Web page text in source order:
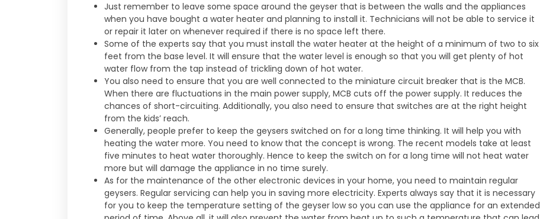
Just remember to leave some space around the geyser that is between the walls and the appliances
when you have bought a water heater and planning to install it. Technicians will not be able to service it
or repair it later on whenever required if there is no space left there.
Some of the experts say that you must install the water heater at the height of a minimum of two to six
feet from the base level. It will ensure that the water level is enough so that you will get plenty of hot
water flow from the tap instead of trickling down of hot water.
You also need to ensure that you are well connected to the miniature circuit breaker that is the MCB.
When there are fluctuations in the main power supply, MCB cuts off the power supply. It reduces the
chances of short-circuiting. Additionally, you also need to ensure that switches are at the right height
from the kids’ reach.
Generally, people prefer to keep the geysers switched on for a long time thinking. It will help you with
heating the water more. You need to know that the concept is wrong. The recent models take at least
five minutes to heat water thoroughly. Hence to keep the switch on for a long time will not heat water
more but will damage the appliance in no time surely.
As for the maintenance of the other electronic devices in your home, you need to maintain regular
geysers. Regular servicing can help you in saving more electricity. Experts always say that it is necessary
for you to keep the temperature setting of the geyser low so you can use the appliance for an extended